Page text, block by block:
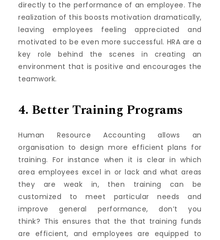
directly to the performance of an employee. The
realization of this boosts motivation dramatically,
leaving employees feeling appreciated and
motivated to be even more successful. HRA are a
key role behind the scenes in creating an
environment that is positive and encourages the
teamwork.
4. Better Training Programs
Human Resource Accounting allows an
organisation to design more efficient plans for
training. For instance when it is clear in which
area employees excel in or lack and what areas
they are weak in, then training can be
customized to meet particular needs and
improve general performance, don’t you
think? This ensures that the that training funds
are efficient, and employees are equipped to